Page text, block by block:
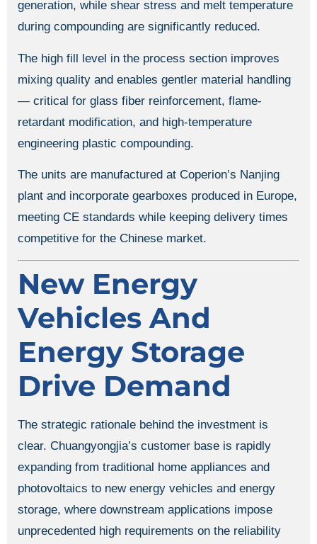
generation, while shear stress and melt temperature
during compounding are significantly reduced.
The high fill level in the process section improves
mixing quality and enables gentler material handling
— critical for glass fiber reinforcement, flame-
retardant modification, and high-temperature
engineering plastic compounding.
The units are manufactured at Coperion’s Nanjing
plant and incorporate gearboxes produced in Europe,
meeting CE standards while keeping delivery times
competitive for the Chinese market.
New Energy
Vehicles And
Energy Storage
Drive Demand
The strategic rationale behind the investment is
clear. Chuangyongjia’s customer base is rapidly
expanding from traditional home appliances and
photovoltaics to new energy vehicles and energy
storage, where downstream applications impose
unprecedented high requirements on the reliability